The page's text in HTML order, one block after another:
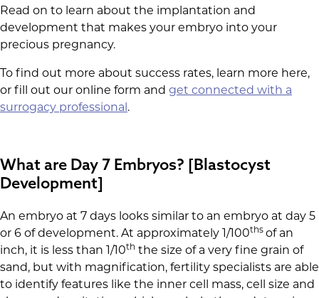
Read on to learn about the implantation and
development that makes your embryo into your
precious pregnancy.
To find out more about success rates, learn more here,
or fill out our online form and get connected with a
surrogacy professional.
What are Day 7 Embryos? [Blastocyst
Development]
An embryo at 7 days looks similar to an embryo at day 5
or 6 of development. At approximately 1/100ths of an
inch, it is less than 1/10th the size of a very fine grain of
sand, but with magnification, fertility specialists are able
to identify features like the inner cell mass, cell size and